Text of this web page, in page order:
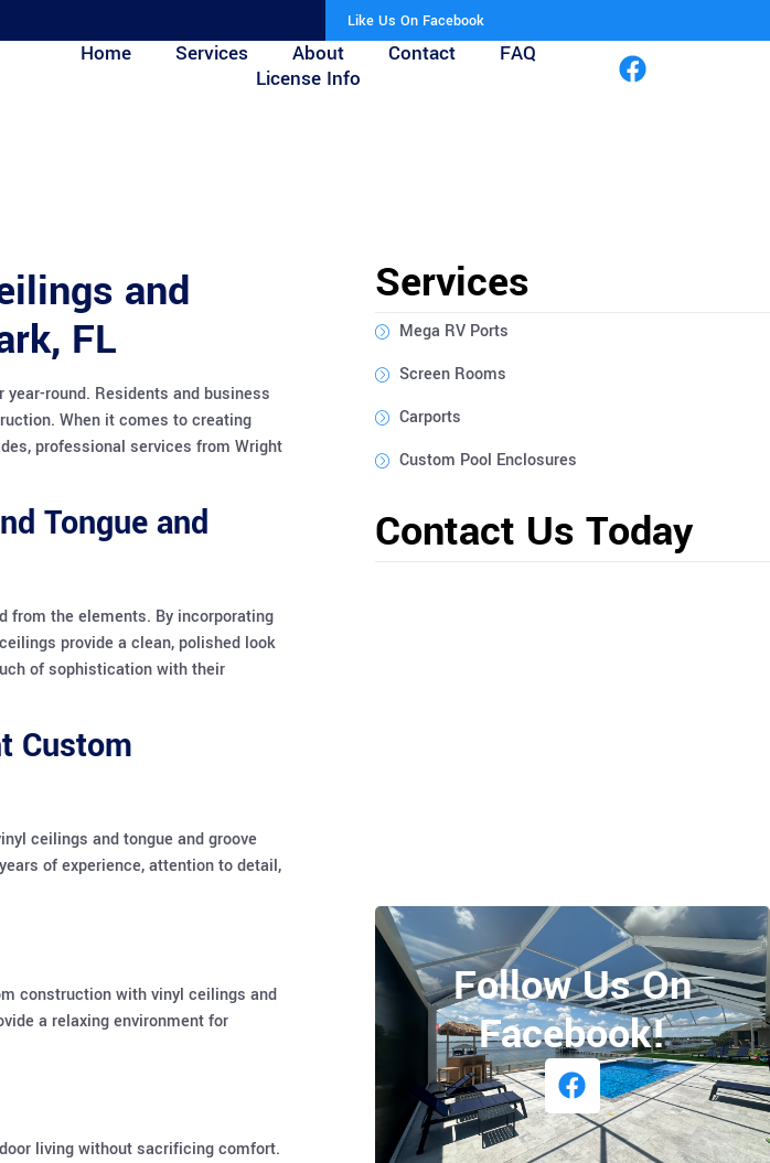
Like Us On Facebook
Home Services About Contact
FAQ
License Info
and
FL
round. Residents and business
When it comes to creating
professional services from Wright
Tongue and
from the elements. By incorporating
provide a clean, polished look
of sophistication with their
Custom
ceilings and tongue and groove
of experience, attention to detail,
construction with vinyl ceilings and
a relaxing environment for
living without sacrificing comfort.
Services
Mega RV Ports
Screen Rooms
Carports
Custom Pool Enclosures
Contact Us Today
Follow Us On
Facebook!